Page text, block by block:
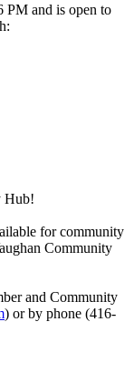
PM and is open to
Hub!
for community
Community
and Community
) or by phone (416-